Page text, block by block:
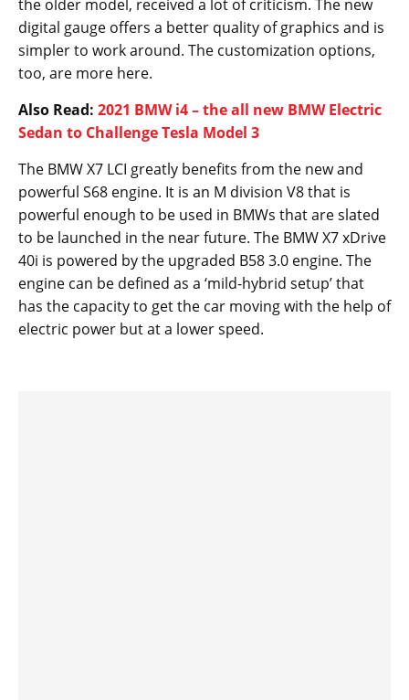
the older model, received a lot of criticism. The new
digital gauge offers a better quality of graphics and is
simpler to work around. The customization options,
too, are more here.
Also Read: 2021 BMW i4 – the all new BMW Electric
Sedan to Challenge Tesla Model 3
The BMW X7 LCI greatly benefits from the new and
powerful S68 engine. It is an M division V8 that is
powerful enough to be used in BMWs that are slated
to be launched in the near future. The BMW X7 xDrive
40i is powered by the upgraded B58 3.0 engine. The
engine can be defined as a ‘mild-hybrid setup’ that
has the capacity to get the car moving with the help of
electric power but at a lower speed.